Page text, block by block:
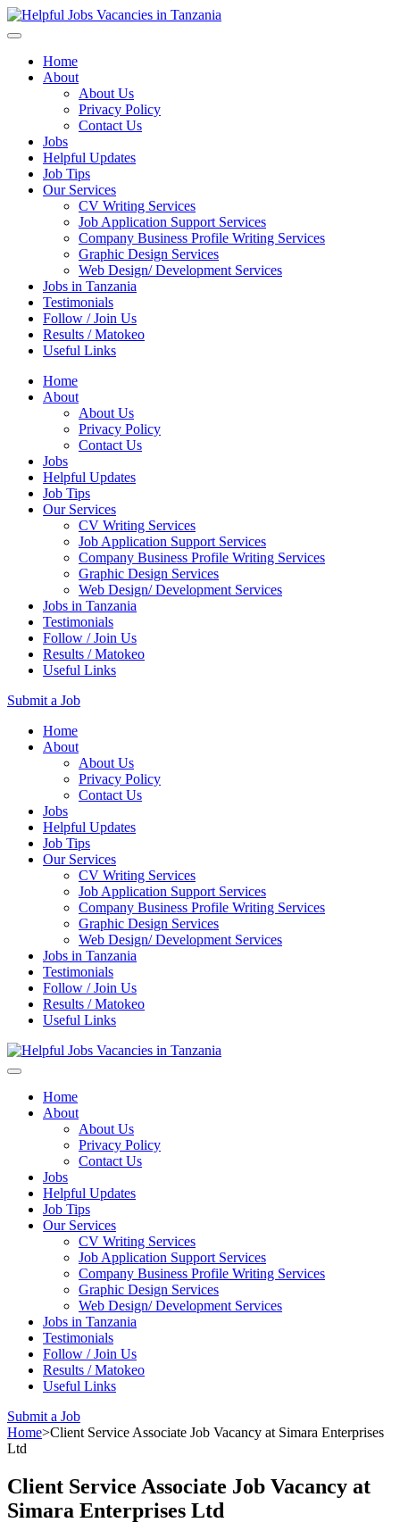
Home
About
About Us
Privacy Policy
Contact Us
Jobs
Helpful Updates
Job Tips
Our Services
CV Writing Services
Job Application Support Services
Company Business Profile Writing Services
Graphic Design Services
Web Design/ Development Services
Jobs in Tanzania
Testimonials
Follow / Join Us
Results / Matokeo
Useful Links
Home
About
About Us
Privacy Policy
Contact Us
Jobs
Helpful Updates
Job Tips
Our Services
CV Writing Services
Job Application Support Services
Company Business Profile Writing Services
Graphic Design Services
Web Design/ Development Services
Jobs in Tanzania
Testimonials
Follow / Join Us
Results / Matokeo
Useful Links
Submit a Job
Skip
Home
About
About Us
Privacy Policy
Contact Us
Jobs
Helpful Updates
Job Tips
Our Services
CV Writing Services
Job Application Support Services
Company Business Profile Writing Services
Graphic Design Services
Web Design/ Development Services
Jobs in Tanzania
Testimonials
Follow / Join Us
Results / Matokeo
Useful Links
Home
About
About Us
Privacy Policy
Contact Us
Jobs
Helpful Updates
Job Tips
Our Services
CV Writing Services
Job Application Support Services
Company Business Profile Writing Services
Graphic Design Services
Web Design/ Development Services
Jobs in Tanzania
Testimonials
Follow / Join Us
Results / Matokeo
Useful Links
Submit a Job
Home>Client Service Associate Job Vacancy at Simara Enterprises
Ltd
Client Service Associate Job Vacancy at
Simara Enterprises Ltd